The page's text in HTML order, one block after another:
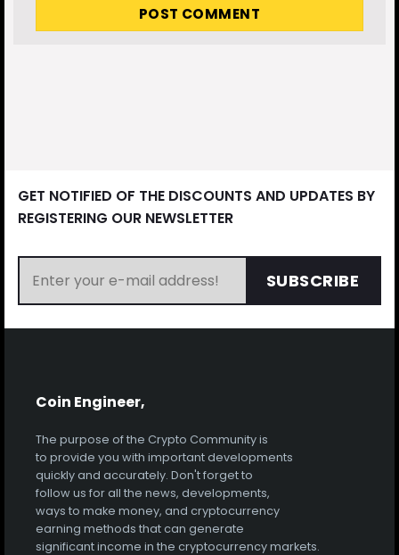
GET NOTIFIED OF THE DISCOUNTS AND UPDATES BY
REGISTERING OUR NEWSLETTER
SUBSCRIBE
Coin Engineer,
The purpose of the Crypto Community is
to provide you with important developments
quickly and accurately. Don't forget to
follow us for all the news, developments,
ways to make money, and cryptocurrency
earning methods that can generate
significant income in the cryptocurrency markets.